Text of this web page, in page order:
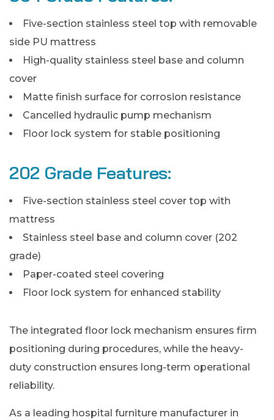
Five-section stainless steel top with removable
side PU mattress
High-quality stainless steel base and column
cover
Matte finish surface for corrosion resistance
Cancelled hydraulic pump mechanism
Floor lock system for stable positioning
202 Grade Features:
Five-section stainless steel cover top with
mattress
Stainless steel base and column cover (202
grade)
Paper-coated steel covering
Floor lock system for enhanced stability
The integrated floor lock mechanism ensures firm
positioning during procedures, while the heavy-
duty construction ensures long-term operational
reliability.
As a leading hospital furniture manufacturer in